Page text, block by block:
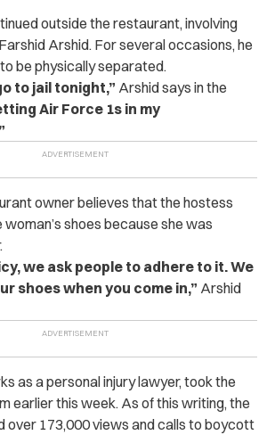
outside the restaurant, involving
Arshid. For several occasions, he
be physically separated.
to jail tonight,” Arshid says in the
Air Force 1s in my
owner believes that the hostess
shoes because she was
we ask people to adhere to it. We
shoes when you come in,” Arshid
as a personal injury lawyer, took the
earlier this week. As of this writing, the
over 173,000 views and calls to boycott